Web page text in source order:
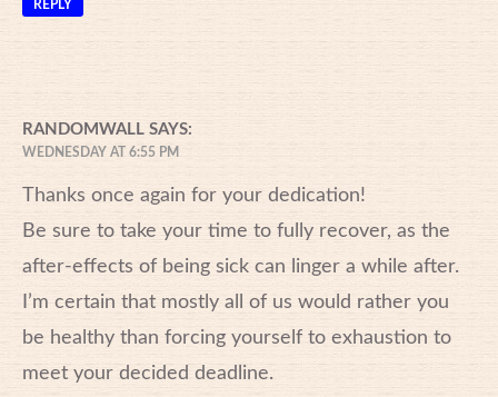
REPLY
RANDOMWALL SAYS:
WEDNESDAY AT 6:55 PM
Thanks once again for your dedication!
Be sure to take your time to fully recover, as the
after-effects of being sick can linger a while after.
I’m certain that mostly all of us would rather you
be healthy than forcing yourself to exhaustion to
meet your decided deadline.